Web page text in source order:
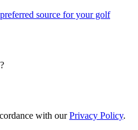
source for your golf
with ourPrivacy Policy.